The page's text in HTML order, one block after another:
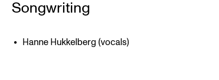
Songwriting
Hanne Hukkelberg (vocals)